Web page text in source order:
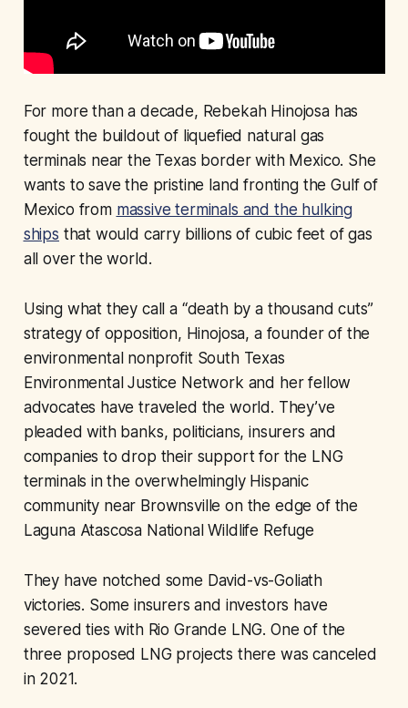
For more than a decade, Rebekah Hinojosa has
fought the buildout of liquefied natural gas
terminals near the Texas border with Mexico. She
wants to save the pristine land fronting the Gulf of
Mexico from massive terminals and the hulking
ships that would carry billions of cubic feet of gas
all over the world.
Using what they call a “death by a thousand cuts”
strategy of opposition, Hinojosa, a founder of the
environmental nonprofit South Texas
Environmental Justice Network and her fellow
advocates have traveled the world. They’ve
pleaded with banks, politicians, insurers and
companies to drop their support for the LNG
terminals in the overwhelmingly Hispanic
community near Brownsville on the edge of the
Laguna Atascosa National Wildlife Refuge
They have notched some David-vs-Goliath
victories. Some insurers and investors have
severed ties with Rio Grande LNG. One of the
three proposed LNG projects there was canceled
in 2021.